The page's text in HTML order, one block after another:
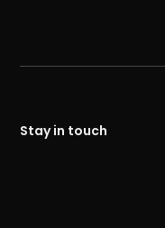
Stay in touch